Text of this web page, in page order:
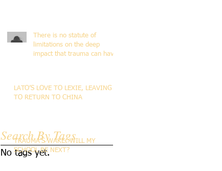
No tags yet.
Search By Tags
There is no statute of
limitations on the deep
impact that trauma can have
LATO’S LOVE TO LEXIE, LEAVING
TO RETURN TO CHINA
TRAUMA’S WAKE: WILL MY
SCHOOL BE NEXT?